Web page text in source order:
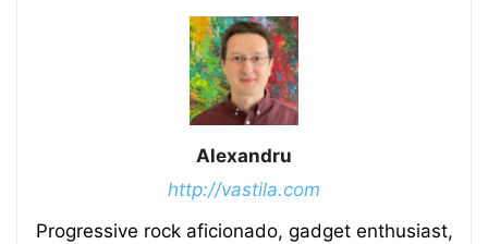
Alexandru
http://vastila.com
Progressive rock aficionado, gadget enthusiast,